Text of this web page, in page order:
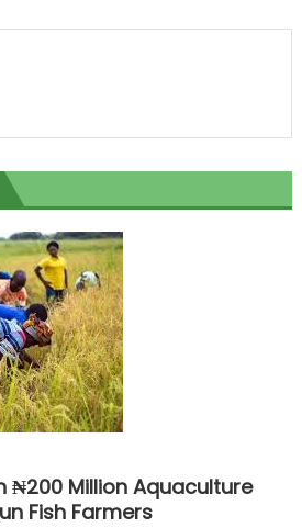
₦200 Million Aquaculture
Fish Farmers